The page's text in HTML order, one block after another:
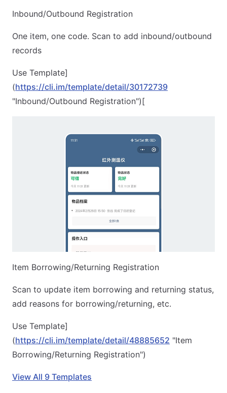
Inbound/Outbound Registration
One item, one code. Scan to add inbound/outbound
records
Use Template]
(https://cli.im/template/detail/30172739
"Inbound/Outbound Registration")[
Item Borrowing/Returning Registration
Scan to update item borrowing and returning status,
add reasons for borrowing/returning, etc.
Use Template]
(https://cli.im/template/detail/48885652 "Item
Borrowing/Returning Registration")
View All 9 Templates